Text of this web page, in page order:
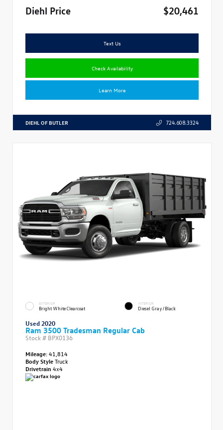
Diehl Price
$20,461
Text Us
Check Availability
Learn More
DIEHL OF BUTLER 724.608.3324
EXTERIOR
Bright White Clearcoat
INTERIOR
Diesel Gray/Black
Used 2020
Ram 3500 Tradesman Regular Cab
Stock # BPX0136
Mileage:41,814
Body StyleTruck
Drivetrain 4x4